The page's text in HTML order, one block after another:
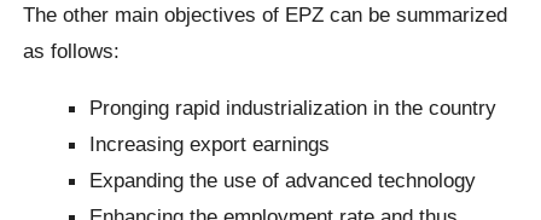
The other main objectives of EPZ can be summarized
as follows:
Pronging rapid industrialization in the country
Increasing export earnings
Expanding the use of advanced technology